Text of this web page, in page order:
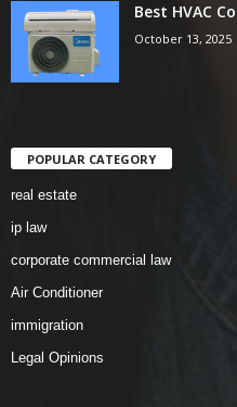
Best HVAC
October 13, 2025
POPULAR CATEGORY
real estate
ip law
corporate commercial law
Air Conditioner
immigration
Legal Opinions